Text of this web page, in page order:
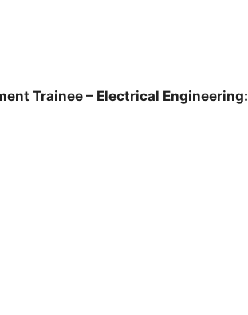
Trainee – Electrical Engineering: